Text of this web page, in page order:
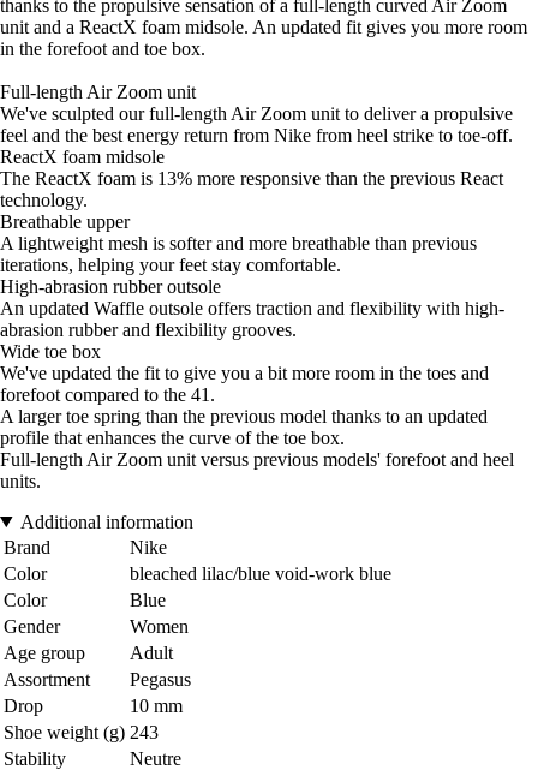
thanks to the propulsive sensation of a full-length curved Air Zoom
unit and a ReactX foam midsole. An updated fit gives you more room
in the forefoot and toe box.
Full-length Air Zoom unit
We've sculpted our full-length Air Zoom unit to deliver a propulsive
feel and the best energy return from Nike from heel strike to toe-off.
ReactX foam midsole
The ReactX foam is 13% more responsive than the previous React
technology.
Breathable upper
A lightweight mesh is softer and more breathable than previous
iterations, helping your feet stay comfortable.
High-abrasion rubber outsole
An updated Waffle outsole offers traction and flexibility with high-
abrasion rubber and flexibility grooves.
Wide toe box
We've updated the fit to give you a bit more room in the toes and
forefoot compared to the 41.
A larger toe spring than the previous model thanks to an updated
profile that enhances the curve of the toe box.
Full-length Air Zoom unit versus previous models' forefoot and heel
units.
Additional information
Brand
Nike
Color
bleached lilac/blue void-work blue
Color
Blue
Gender
Women
Age group
Adult
Assortment
Pegasus
Drop
10 mm
Shoe weight (g) 243
Stability
Neutre